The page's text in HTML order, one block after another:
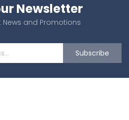
Newsletter
News and Promotions
Subscribe